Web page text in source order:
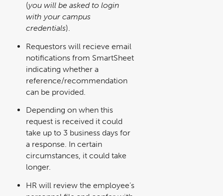
in
(you will be asked to login
with your campus
credentials).
Requestors will recieve email
notifications from SmartSheet
indicating whether a
reference/recommendation
can be provided.
Depending on when this
request is received it could
take up to 3 business days for
a response. In certain
circumstances, it could take
longer.
HR will review the employee’s